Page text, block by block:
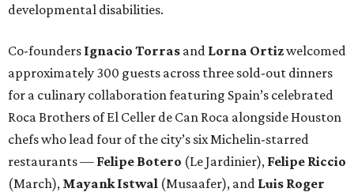
developmental disabilities.
Co-founders Ignacio Torras and Lorna Ortizwelcomed
approximately 300 guests across three sold-out dinners
for a culinary collaboration featuring Spain’s celebrated
Roca Brothers of El Celler de Can Roca alongside Houston
chefs who lead four of the city’s six Michelin-starred
restaurants — Felipe Botero (Le Jardinier), Felipe Riccio
(March), Mayank Istwal (Musaafer), and Luis Roger